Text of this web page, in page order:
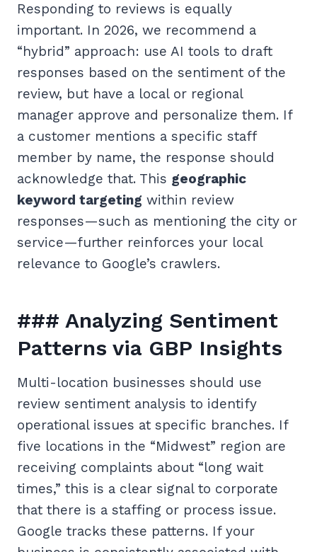
Responding to reviews is equally
important. In 2026, we recommend a
“hybrid” approach: use AI tools to draft
responses based on the sentiment of the
review, but have a local or regional
manager approve and personalize them. If
a customer mentions a specific staff
member by name, the response should
acknowledge that. This geographic
keyword targeting within review
responses—such as mentioning the city or
service—further reinforces your local
relevance to Google’s crawlers.
### Analyzing Sentiment
Patterns via GBP Insights
Multi-location businesses should use
review sentiment analysis to identify
operational issues at specific branches. If
five locations in the “Midwest” region are
receiving complaints about “long wait
times,” this is a clear signal to corporate
that there is a staffing or process issue.
Google tracks these patterns. If your